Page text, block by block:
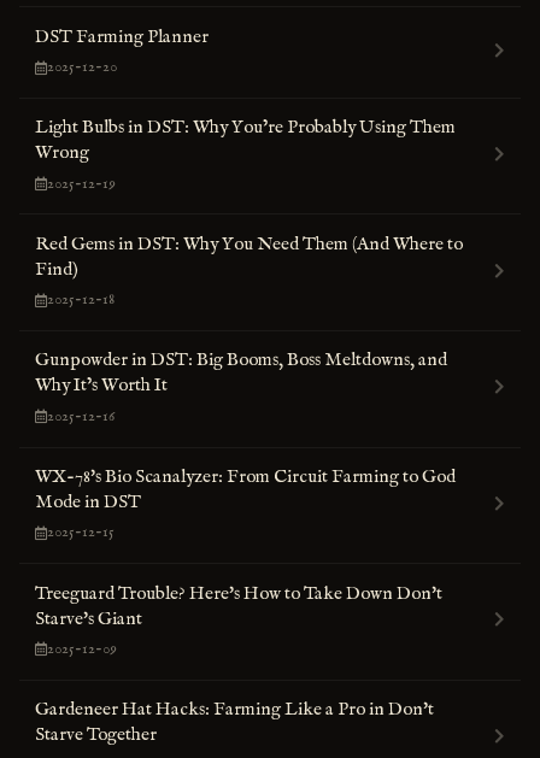
DST Farming Planner
2025-12-20
Light Bulbs in DST: Why You’re Probably Using Them
Wrong
2025-12-19
Red Gems in DST: Why You Need Them (And Where to
Find)
2025-12-18
Gunpowder in DST: Big Booms, Boss Meltdowns, and
Why It’s Worth It
2025-12-16
WX-78's Bio Scanalyzer: From Circuit Farming to God
Mode in DST
2025-12-15
Treeguard Trouble? Here's How to Take Down Don't
Starve's Giant
2025-12-09
Gardeneer Hat Hacks: Farming Like a Pro in Don't
Starve Together